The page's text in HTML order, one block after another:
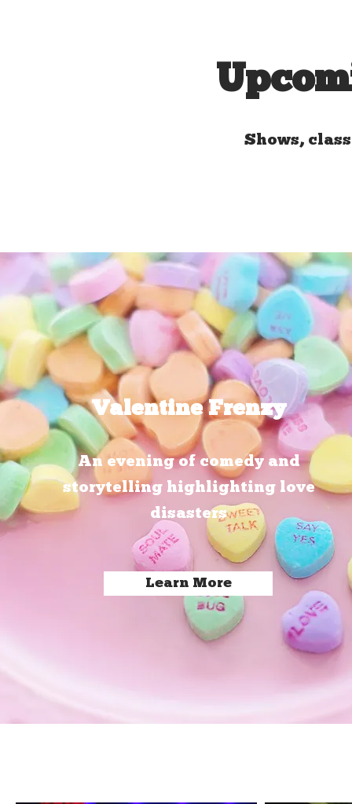
Shows,
Valentine Frenzy
An evening of comedy and
storytelling highlighting love
disasters
Learn More